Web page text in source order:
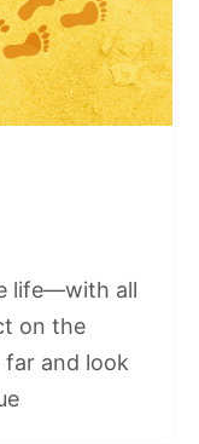
life—with all
on the
far and look